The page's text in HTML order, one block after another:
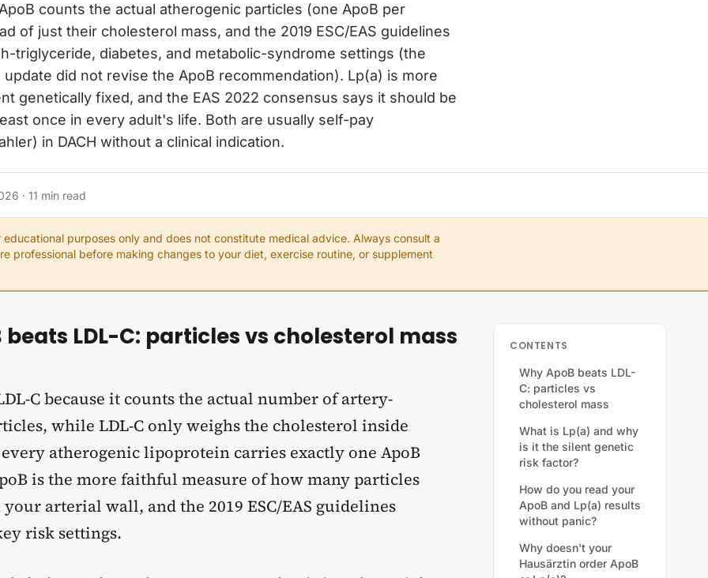
counts the actual atherogenic particles (one ApoB per
of just their cholesterol mass, and the 2019 ESC/EAS guidelines
triglyceride, diabetes, and metabolic-syndrome settings (the
did not revise the ApoB recommendation). Lp(a) is more
genetically fixed, and the EAS 2022 consensus says it should be
once in every adult's life. Both are usually self-pay
in DACH without a clinical indication.
· 11 min read
purposes only and does not constitute medical advice. Always consult a
professional before making changes to your diet, exercise routine, or supplement
beats LDL-C: particles vs cholesterol mass
C because it counts the actual number of artery-
while LDL-C only weighs the cholesterol inside
atherogenic lipoprotein carries exactly one ApoB
is the more faithful measure of how many particles
arterial wall, and the 2019 ESC/EAS guidelines
risk settings.
CONTENTS
Why ApoB beats LDL-
C: particles vs
cholesterol mass
What is Lp(a) and why
is it the silent genetic
risk factor?
How do you read your
ApoB and Lp(a) results
without panic?
Why doesn't your
Hausärztin order ApoB